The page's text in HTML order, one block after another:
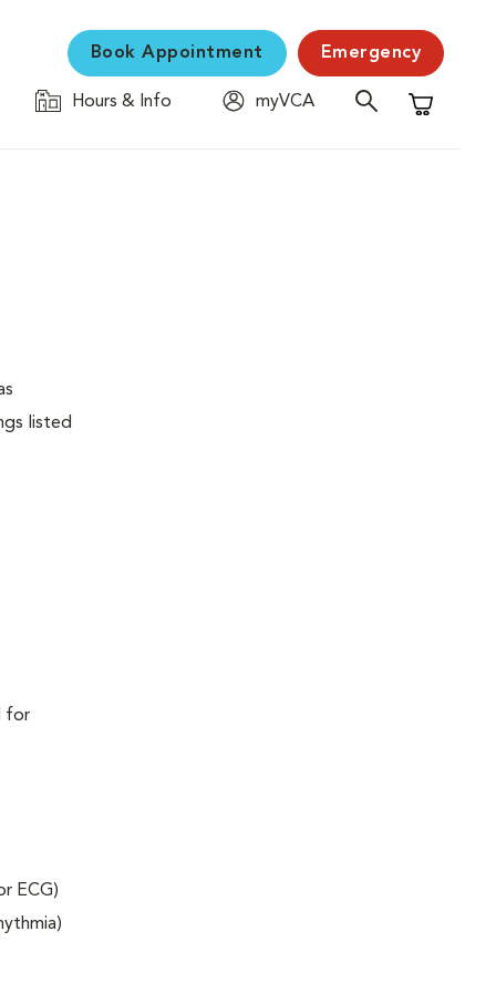
Book Appointment Emergency
Hours & Info
myVCA
Shopping
listed
for
ECG)